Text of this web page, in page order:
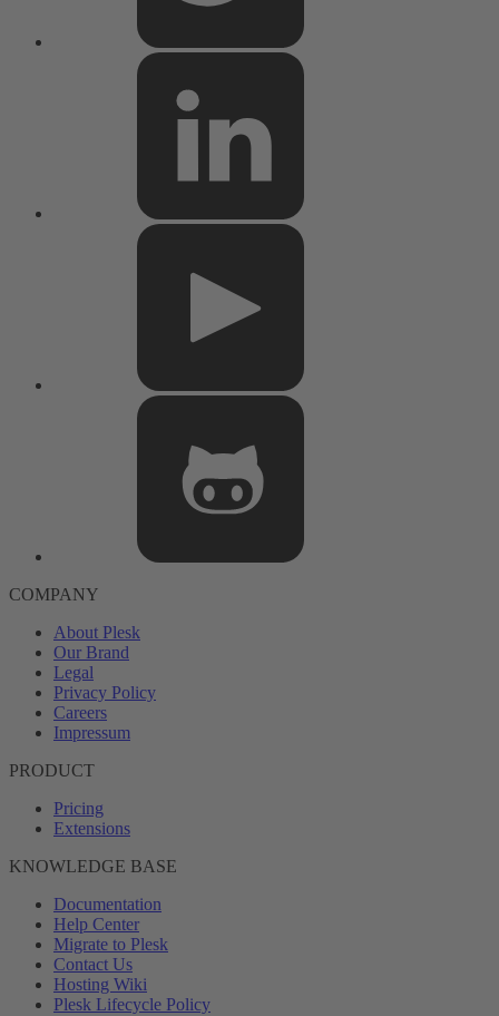
COMPANY
About Plesk
Our Brand
Legal
Privacy Policy
Careers
Impressum
PRODUCT
Pricing
Extensions
KNOWLEDGE BASE
Documentation
Help Center
Migrate to Plesk
Contact Us
Hosting Wiki
Plesk Lifecycle Policy